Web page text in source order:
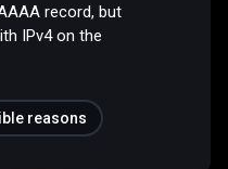
record, but
IPv4 on the
reasons